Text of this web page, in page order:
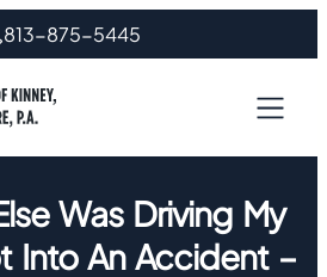
813-875-5445
Was Driving My
Into An Accident –